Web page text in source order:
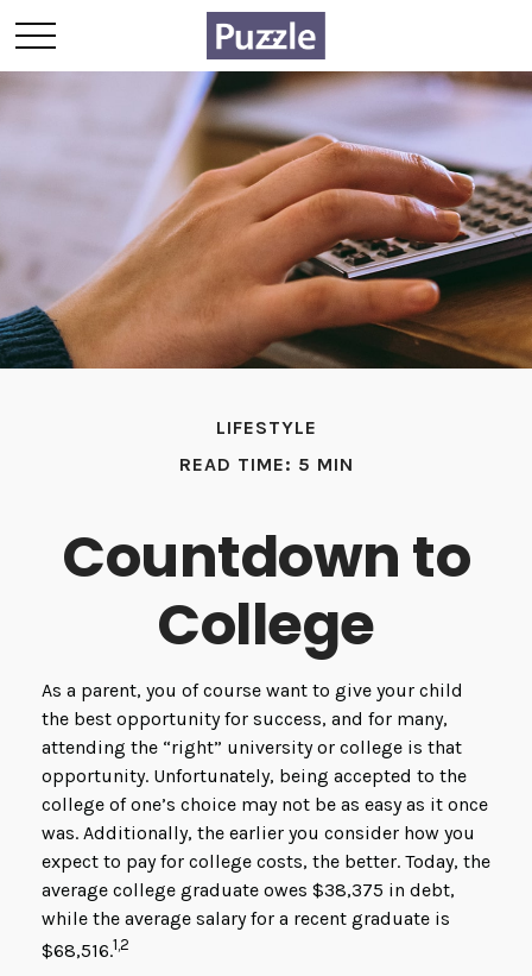
LIFESTYLE
READ TIME: 5 MIN
Countdown to
College
As a parent, you of course want to give your child
the best opportunity for success, and for many,
attending the “right” university or college is that
opportunity. Unfortunately, being accepted to the
college of one’s choice may not be as easy as it once
was. Additionally, the earlier you consider how you
expect to pay for college costs, the better. Today, the
average college graduate owes $38,375 in debt,
while the average salary for a recent graduate is
$68,516.1,2